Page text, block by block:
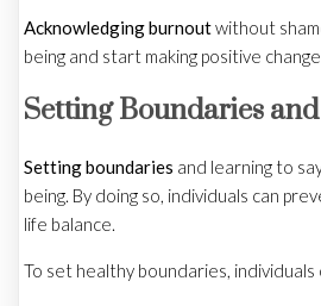
Acknowledging burnoutwithout
being and start making positive
Setting Boundaries
Setting boundaries and learning to
being. By doing so, individuals can
life balance.
To set healthy boundaries,